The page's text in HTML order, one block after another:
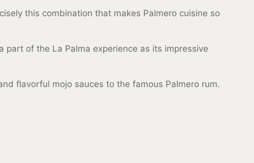
this combination that makes Palmero cuisine so
of the La Palma experience as its impressive
flavorful mojo sauces to the famous Palmero rum.